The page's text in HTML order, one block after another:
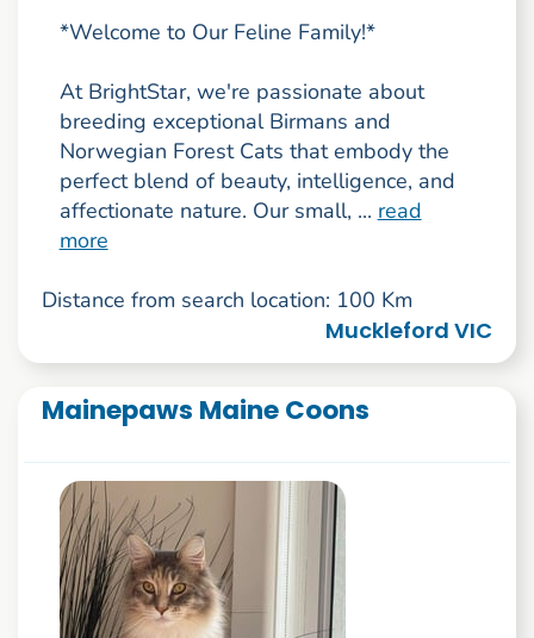
*Welcome to Our Feline Family!*
At BrightStar, we're passionate about
breeding exceptional Birmans and
Norwegian Forest Cats that embody the
perfect blend of beauty, intelligence, and
affectionate nature. Our small, ... read
more
Distance from search location: 100 Km
Muckleford VIC
Mainepaws Maine Coons